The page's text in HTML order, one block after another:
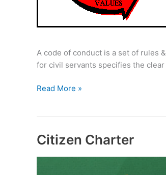
A code of conduct is a set of rules
for civil servants specifies the
Code
Civil
Read More »
Citizen Charter